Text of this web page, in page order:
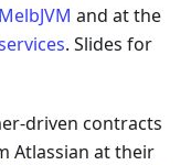
MelbJVM and at the
. Slides for
driven contracts
Atlassian at their